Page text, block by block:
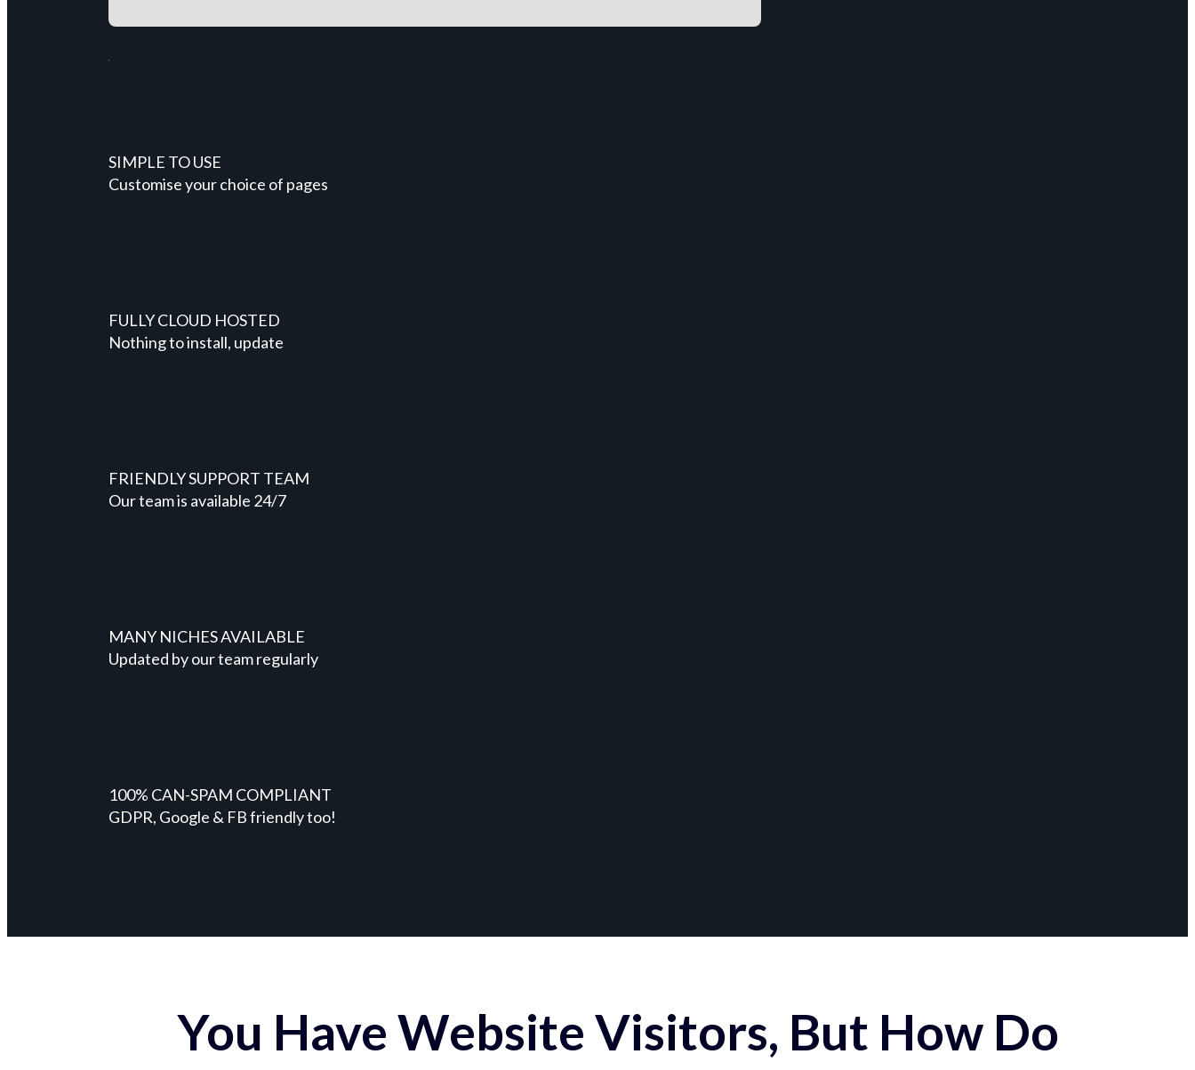
SIMPLE TO USE
Customise your choice of pages
FULLY CLOUD HOSTED
Nothing to install, update
FRIENDLY SUPPORT TEAM
Our team is available 24/7
MANY NICHES AVAILABLE
Updated by our team regularly
100% CAN-SPAM COMPLIANT
GDPR, Google & FB friendly too!
You Have Website Visitors, But How Do